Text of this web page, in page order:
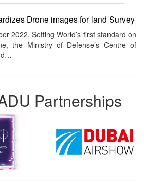
Drone images for land Survey
2022. Setting World’s first standard on
the Ministry of Defense’s Centre of
Partnerships